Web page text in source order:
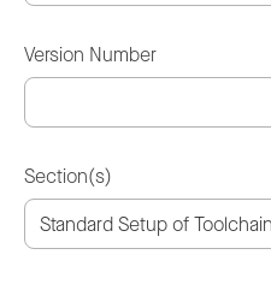
Version Number
Section(s)